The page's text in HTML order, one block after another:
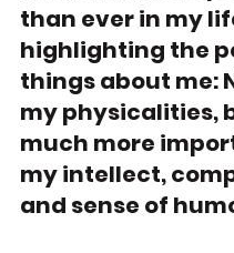
than ever in my
highlighting the
things about me:
my physicalities,
much more
my intellect,
and sense of